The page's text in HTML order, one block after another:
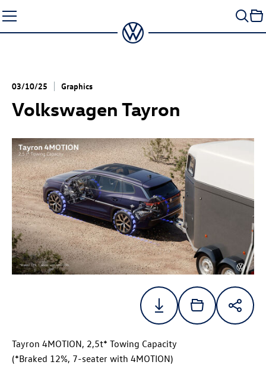
to
content
03/10/25 Graphics
Volkswagen Tayron
Tayron 4MOTION, 2,5t* Towing Capacity
(*Braked 12%, 7-seater with 4MOTION)